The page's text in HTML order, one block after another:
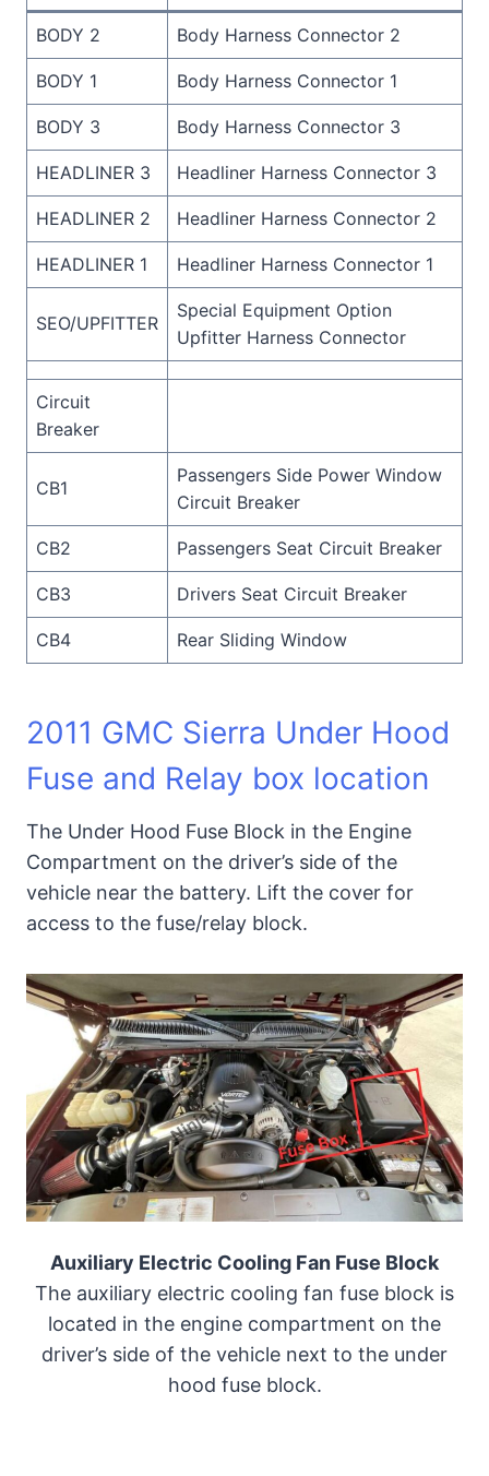
BODY 2 Body Harness Connector 2
BODY 1 Body Harness Connector 1
BODY 3 Body Harness Connector 3
HEADLINER 3 Headliner Harness Connector 3
HEADLINER 2 Headliner Harness Connector 2
HEADLINER 1 Headliner Harness Connector 1
SEO/UPFITTER
Special Equipment Option
Upfitter Harness Connector
Circuit
Breaker
CB1
Passengers Side Power Window
Circuit Breaker
CB2 Passengers Seat Circuit Breaker
CB3 Drivers Seat Circuit Breaker
CB4 Rear Sliding Window
2011 GMC Sierra Under Hood
Fuse and Relay box location
The Under Hood Fuse Block in the Engine
Compartment on the driver’s side of the
vehicle near the battery. Lift the cover for
access to the fuse/relay block.
Auxiliary Electric Cooling Fan Fuse Block
The auxiliary electric cooling fan fuse block is
located in the engine compartment on the
driver’s side of the vehicle next to the under
hood fuse block.